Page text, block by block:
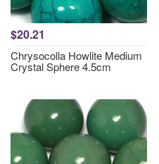
$20.21
Chrysocolla Howlite Medium
Crystal Sphere 4.5cm